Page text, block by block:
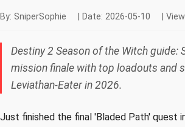
By: SniperSophie Date: 2026-05-10
Destiny 2 Season of the Witch guide:
mission finale with top loadouts and
Leviathan-Eater in 2026.
Just finished the final 'Bladed Path' quest